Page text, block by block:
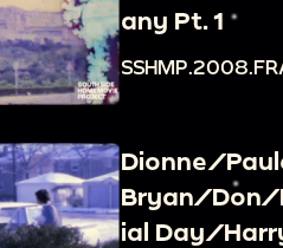
any Pt. 1
Dionne/
Bryan/Don/
ial Day/